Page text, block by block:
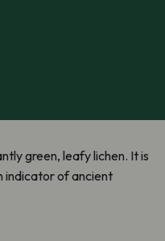
green, leafy lichen. It is
indicator of ancient